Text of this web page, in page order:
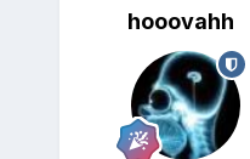
hooovahh